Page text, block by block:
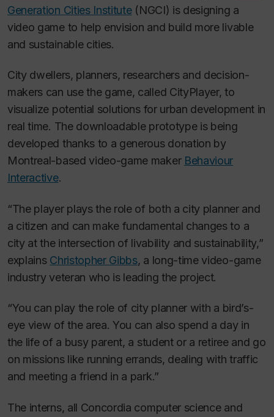
Generation Cities Institute(NGCI) is designing a
video game to help envision and build more livable
and sustainable cities.
City dwellers, planners, researchers and decision-
makers can use the game, called CityPlayer, to
visualize potential solutions for urban development in
real time. The downloadable prototype is being
developed thanks to a generous donation by
Montreal-based video-game maker Behaviour
Interactive.
“The player plays the role of both a city planner and
a citizen and can make fundamental changes to a
city at the intersection of livability and sustainability,”
explains Christopher Gibbs, a long-time video-game
industry veteran who is leading the project.
“You can play the role of city planner with a bird’s-
eye view of the area. You can also spend a day in
the life of a busy parent, a student or a retiree and go
on missions like running errands, dealing with traffic
and meeting a friend in a park.”
The interns, all Concordia computer science and